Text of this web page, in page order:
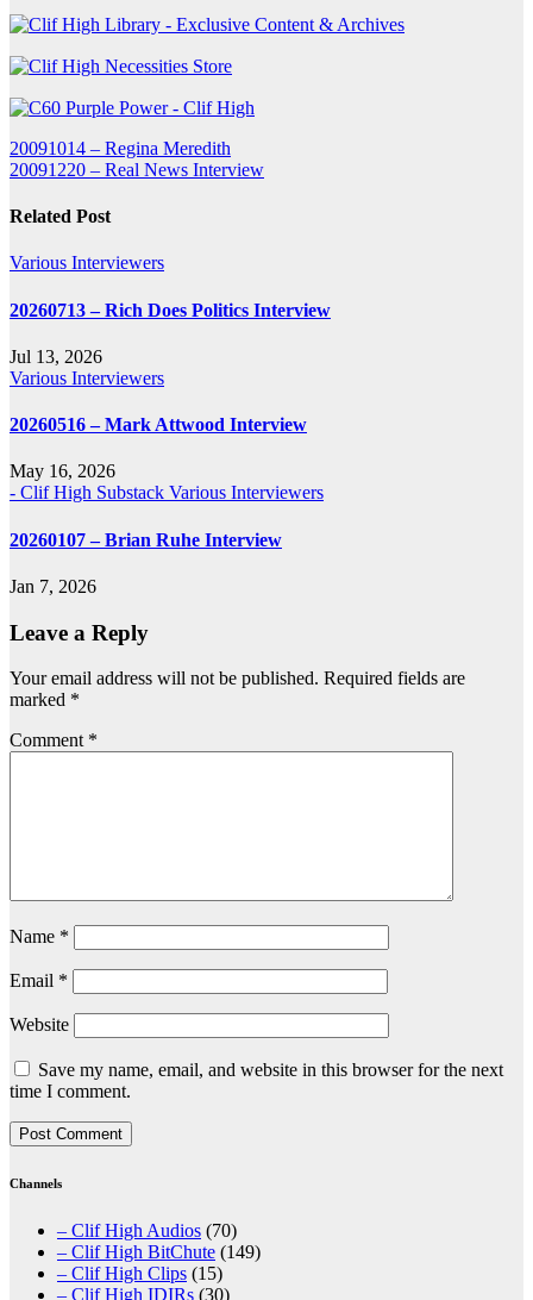
Post
navigation
20091014 – Regina Meredith
20091220 – Real News Interview
Related Post
Various Interviewers
20260713 – Rich Does Politics Interview
Jul 13, 2026
Various Interviewers
20260516 – Mark Attwood Interview
May 16, 2026
- Clif High Substack Various Interviewers
20260107 – Brian Ruhe Interview
Jan 7, 2026
Leave a Reply
Your email address will not be published. Required fields are
marked *
Comment *
Name *
Email *
Website
Save my name, email, and website in this browser for the next
time I comment.
Channels
– Clif High Audios (70)
– Clif High BitChute (149)
– Clif High Clips (15)
– Clif High IDIRs (30)